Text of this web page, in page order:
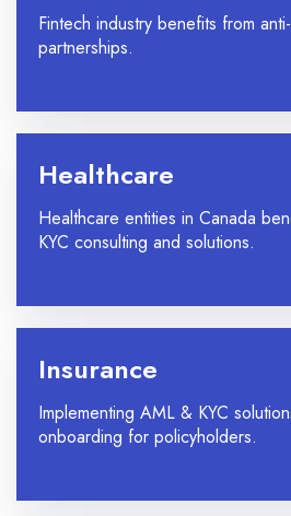
Fintech industry benefits from
partnerships.
Healthcare
Healthcare entities in Canada
KYC consulting and solutions.
Insurance
Implementing AML & KYC
onboarding for policyholders.